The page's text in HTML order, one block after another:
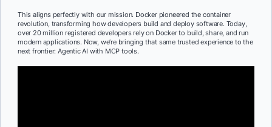
This aligns perfectly with our mission. Docker pioneered the container
revolution, transforming how developers build and deploy software. Today,
over 20 million registered developers rely on Docker to build, share, and run
modern applications. Now, we’re bringing that same trusted experience to the
next frontier: Agentic AI with MCP tools.